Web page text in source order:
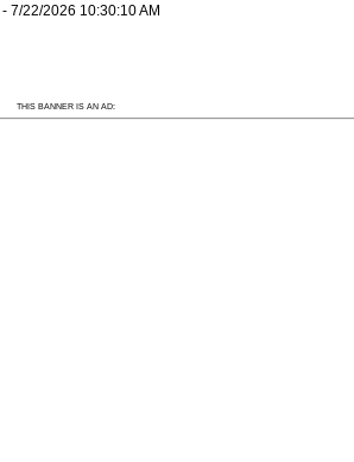
- 7/22/2026 10:30:10 AM
THIS BANNER IS AN AD: